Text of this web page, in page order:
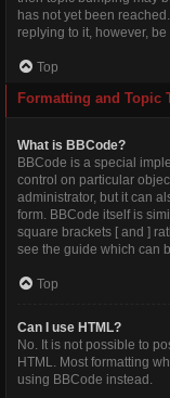
has not yet been
replying to it, however,
Top
Formatting and Topic
What is BBCode?
BBCode is a special
control on particular
administrator, but it can
form. BBCode itself is
square brackets [ and ]
see the guide which can
Top
Can I use HTML?
No. It is not possible to
HTML. Most formatting
using BBCode instead.